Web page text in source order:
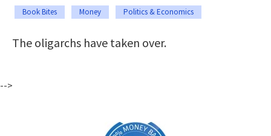
Book Bites Money Politics & Economics
The oligarchs have taken over.
-->